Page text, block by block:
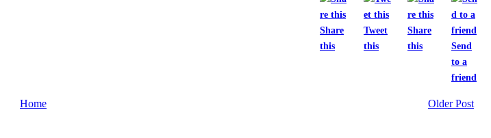
Share
this
Tweet
this
Share
this
Send
to a
friend
Older Post
Home